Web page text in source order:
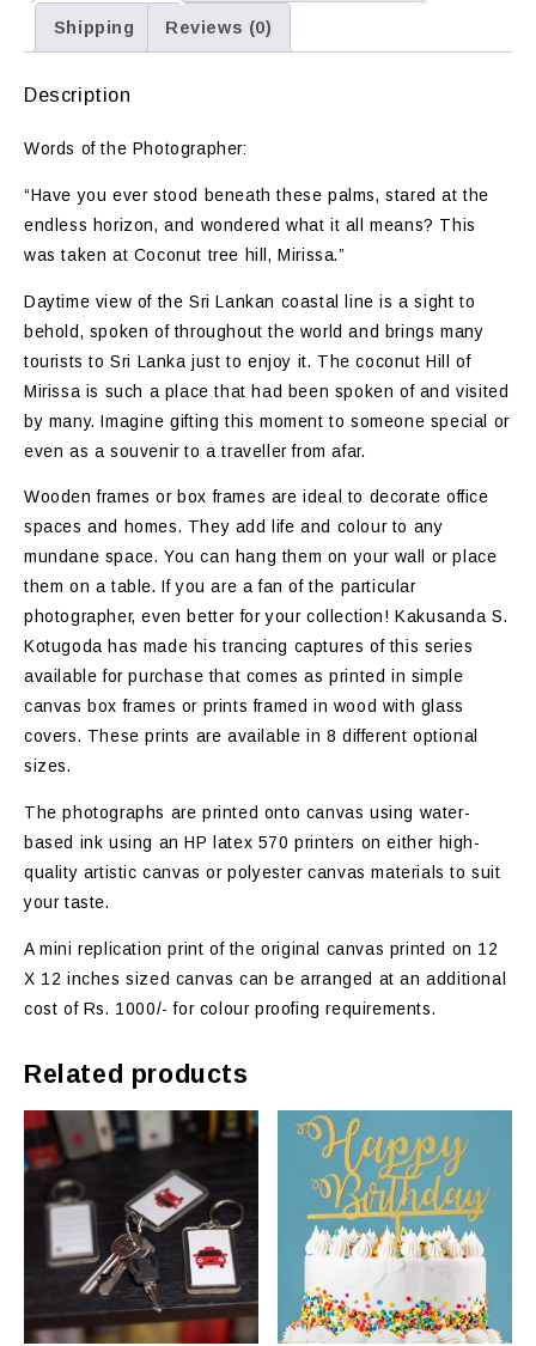
Shipping Reviews (0)
Description
Words of the Photographer:
“Have you ever stood beneath these palms, stared at the
endless horizon, and wondered what it all means? This
was taken at Coconut tree hill, Mirissa.”
Daytime view of the Sri Lankan coastal line is a sight to
behold, spoken of throughout the world and brings many
tourists to Sri Lanka just to enjoy it. The coconut Hill of
Mirissa is such a place that had been spoken of and visited
by many. Imagine gifting this moment to someone special or
even as a souvenir to a traveller from afar.
Wooden frames or box frames are ideal to decorate office
spaces and homes. They add life and colour to any
mundane space. You can hang them on your wall or place
them on a table. If you are a fan of the particular
photographer, even better for your collection! Kakusanda S.
Kotugoda has made his trancing captures of this series
available for purchase that comes as printed in simple
canvas box frames or prints framed in wood with glass
covers. These prints are available in 8 different optional
sizes.
The photographs are printed onto canvas using water-
based ink using an HP latex 570 printers on either high-
quality artistic canvas or polyester canvas materials to suit
your taste.
A mini replication print of the original canvas printed on 12
X 12 inches sized canvas can be arranged at an additional
cost of Rs. 1000/- for colour proofing requirements.
Related products